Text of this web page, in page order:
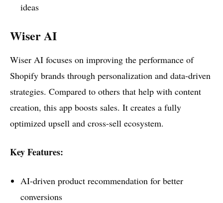
ideas
Wiser AI
Wiser AI focuses on improving the performance of
Shopify brands through personalization and data-driven
strategies. Compared to others that help with content
creation, this app boosts sales. It creates a fully
optimized upsell and cross-sell ecosystem.
Key Features:
AI-driven product recommendation for better
conversions